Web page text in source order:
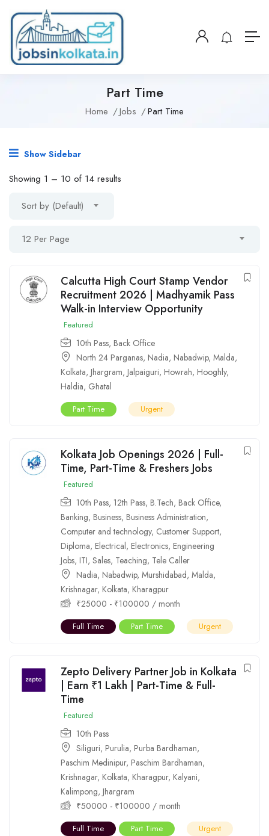
Part Time
Home Jobs Part Time
Show Sidebar
Showing 1 – 10 of 14 results
Sort by (Default)
12 Per Page
Calcutta High Court Stamp Vendor
Recruitment 2026 | Madhyamik Pass
Walk-in Interview Opportunity
Featured
10th Pass, Back Office
North 24 Parganas, Nadia, Nabadwip, Malda,
Kolkata, Jhargram, Jalpaiguri, Howrah, Hooghly,
Haldia, Ghatal
Part Time Urgent
Kolkata Job Openings 2026 | Full-
Time, Part-Time & Freshers Jobs
Featured
10th Pass, 12th Pass, B.Tech, Back Office,
Banking, Business, Business Administration,
Computer and technology, Customer Support,
Diploma, Electrical, Electronics, Engineering
Jobs, ITI, Sales, Teaching, Tele Caller
Nadia, Nabadwip, Murshidabad, Malda,
Krishnagar, Kolkata, Kharagpur
₹25000 - ₹100000 / month
Full Time Part Time Urgent
Zepto Delivery Partner Job in Kolkata
| Earn ₹1 Lakh | Part-Time & Full-
Time
Featured
10th Pass
Siliguri, Purulia, Purba Bardhaman,
Paschim Medinipur, Paschim Bardhaman,
Krishnagar, Kolkata, Kharagpur, Kalyani,
Kalimpong, Jhargram
₹50000 - ₹100000 / month
Full Time Part Time Urgent